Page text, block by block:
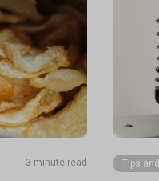
3 minute read Tips